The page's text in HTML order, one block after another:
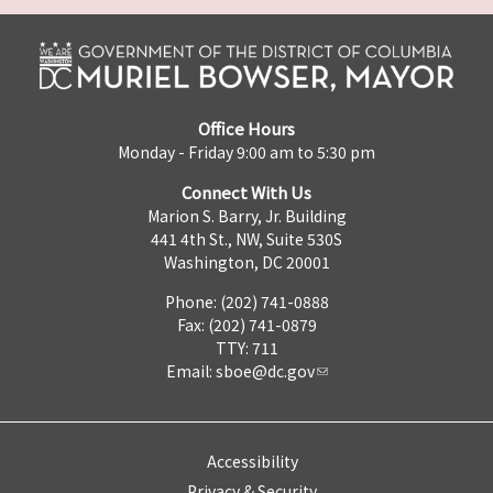
Office Hours
Monday - Friday 9:00 am to 5:30 pm
Connect With Us
Marion S. Barry, Jr. Building
441 4th St., NW, Suite 530S
Washington, DC 20001
Phone: (202) 741-0888
Fax: (202) 741-0879
TTY: 711
Email: sboe@dc.gov
Accessibility